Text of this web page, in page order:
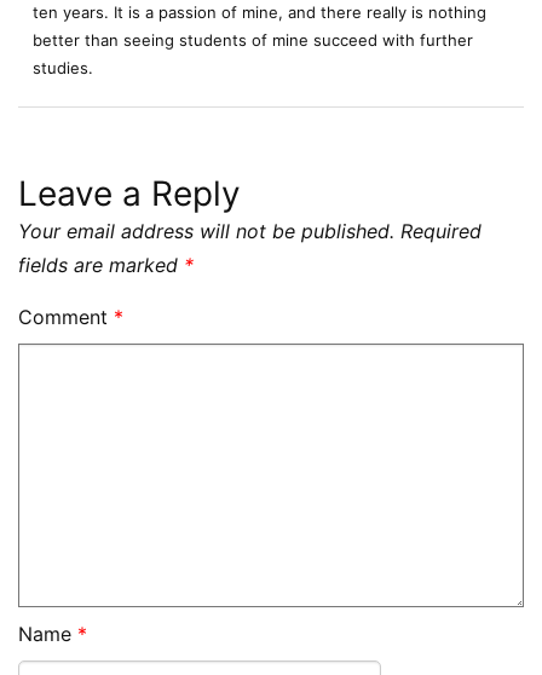
ten years. It is a passion of mine, and there really is nothing
better than seeing students of mine succeed with further
studies.
Leave a Reply
Your email address will not be published. Required
fields are marked *
Comment *
Name *